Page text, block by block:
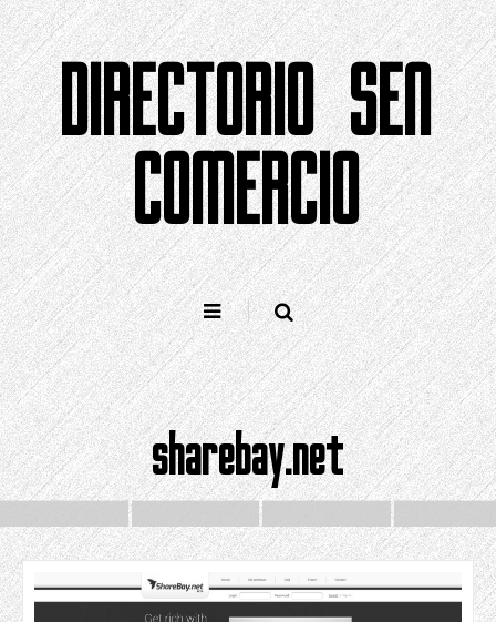
Saltar
ao
contido
DIRECTORIO SEN
COMERCIO
sharebay.net